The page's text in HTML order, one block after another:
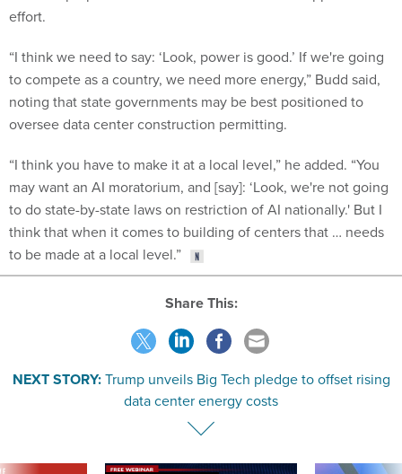
effort.
“I think we need to say: ‘Look, power is good.’ If we're going
to compete as a country, we need more energy,” Budd said,
noting that state governments may be best positioned to
oversee data center construction permitting.
“​​I think you have to make it at a local level,” he added. “You
may want an AI moratorium, and [say]: ‘Look, we're not going
to do state-by-state laws on restriction of AI nationally.' But I
think that when it comes to building of centers that … needs
to be made at a local level.”
Share This:
NEXT STORY:Trump unveils Big Tech pledge to offset rising
data center energy costs